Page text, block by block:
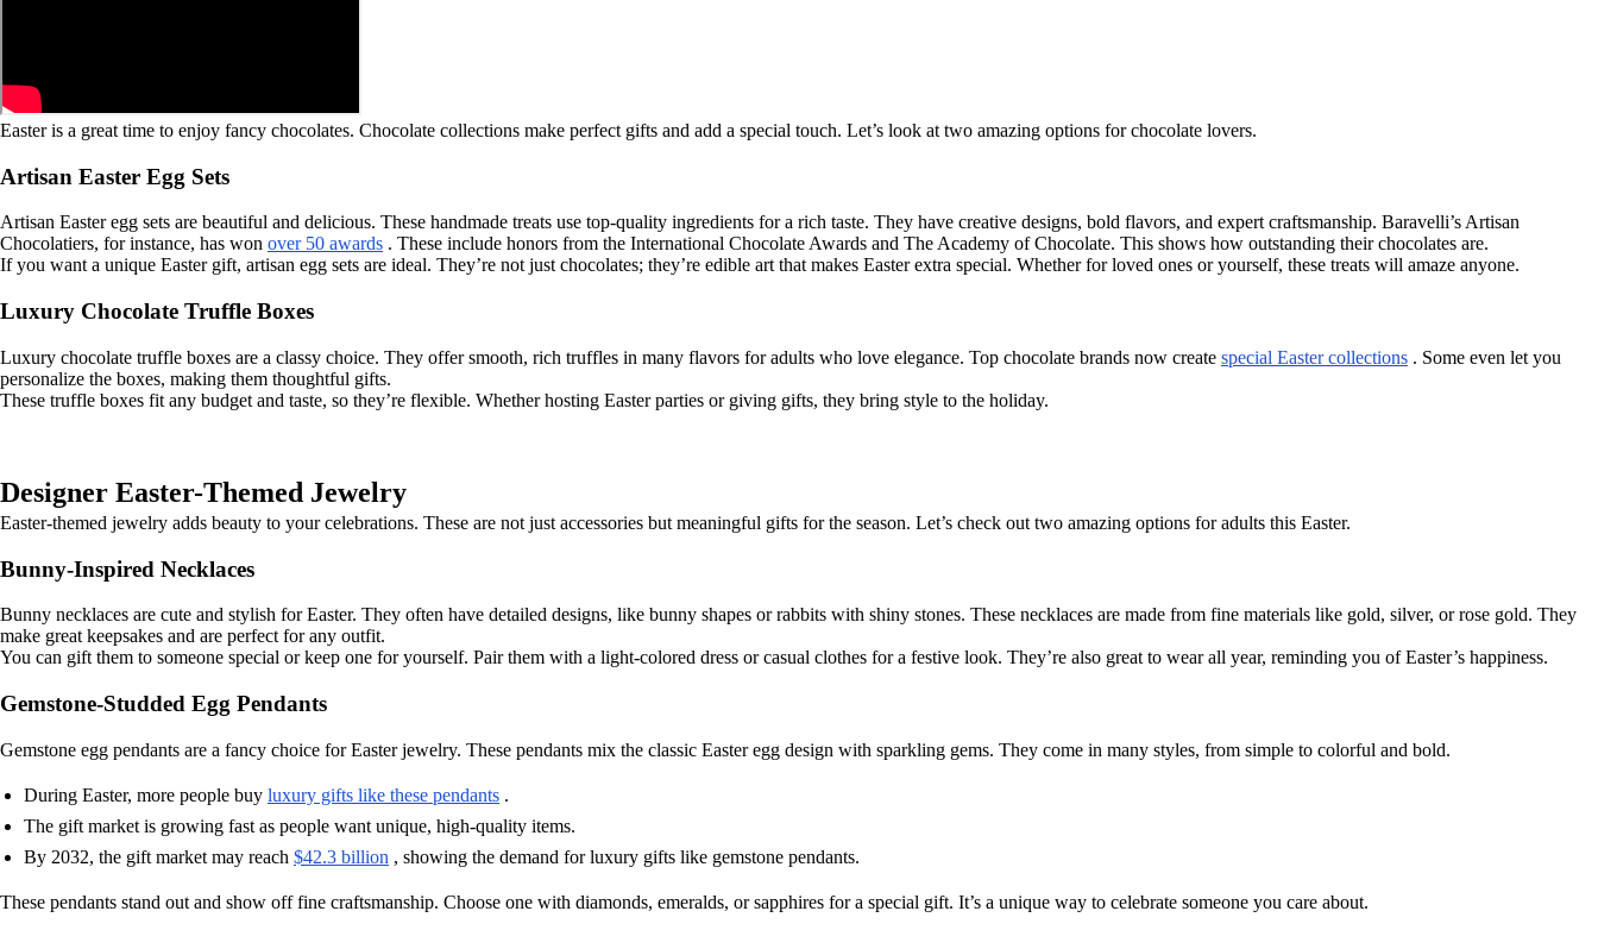
Easter is a great time to enjoy fancy chocolates. Chocolate collections make perfect gifts and add a special touch. Let’s look at two amazing options for chocolate lovers.
Artisan Easter Egg Sets
Artisan Easter egg sets are beautiful and delicious. These handmade treats use top-quality ingredients for a rich taste. They have creative designs, bold flavors, and expert craftsmanship. Baravelli’s Artisan
Chocolatiers, for instance, has won over 50 awards . These include honors from the International Chocolate Awards and The Academy of Chocolate. This shows how outstanding their chocolates are.
If you want a unique Easter gift, artisan egg sets are ideal. They’re not just chocolates; they’re edible art that makes Easter extra special. Whether for loved ones or yourself, these treats will amaze anyone.
Luxury Chocolate Truffle Boxes
Luxury chocolate truffle boxes are a classy choice. They offer smooth, rich truffles in many flavors for adults who love elegance. Top chocolate brands now create special Easter collections . Some even let you
personalize the boxes, making them thoughtful gifts.
These truffle boxes fit any budget and taste, so they’re flexible. Whether hosting Easter parties or giving gifts, they bring style to the holiday.
Designer Easter-Themed Jewelry
Easter-themed jewelry adds beauty to your celebrations. These are not just accessories but meaningful gifts for the season. Let’s check out two amazing options for adults this Easter.
Bunny-Inspired Necklaces
Bunny necklaces are cute and stylish for Easter. They often have detailed designs, like bunny shapes or rabbits with shiny stones. These necklaces are made from fine materials like gold, silver, or rose gold. They
make great keepsakes and are perfect for any outfit.
You can gift them to someone special or keep one for yourself. Pair them with a light-colored dress or casual clothes for a festive look. They’re also great to wear all year, reminding you of Easter’s happiness.
Gemstone-Studded Egg Pendants
Gemstone egg pendants are a fancy choice for Easter jewelry. These pendants mix the classic Easter egg design with sparkling gems. They come in many styles, from simple to colorful and bold.
During Easter, more people buy luxury gifts like these pendants .
The gift market is growing fast as people want unique, high-quality items.
By 2032, the gift market may reach $42.3 billion , showing the demand for luxury gifts like gemstone pendants.
These pendants stand out and show off fine craftsmanship. Choose one with diamonds, emeralds, or sapphires for a special gift. It’s a unique way to celebrate someone you care about.